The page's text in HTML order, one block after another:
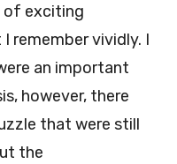
of exciting
remember vividly. I
an important
however, there
that were still
the